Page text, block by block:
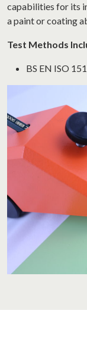
capabilities for its
a paint or coating
Test Methods
BS EN ISO